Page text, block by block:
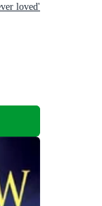
loved'